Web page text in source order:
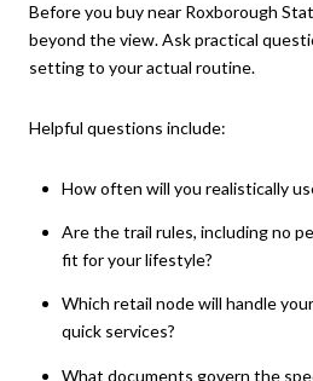
Before you buy near Roxborough
beyond the view. Ask practical
setting to your actual routine.
Helpful questions include:
How often will you realistically
Are the trail rules, including no
fit for your lifestyle?
Which retail node will handle
quick services?
What documents govern the